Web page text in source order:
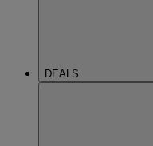
DEALS